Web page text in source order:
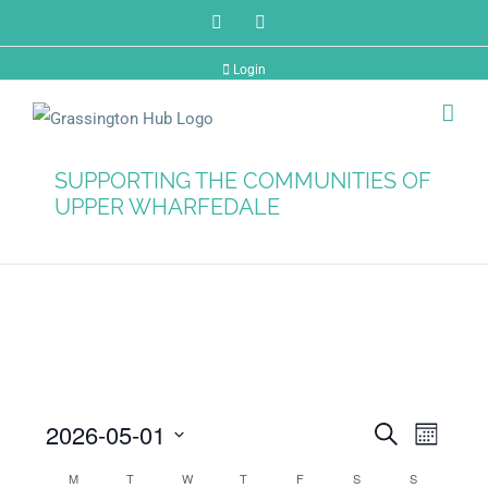
to
content
Facebook
Login
SUPPORTING THE COMMUNITIES OF
UPPER WHARFEDALE
Events
Search
Month
2026-05-01
M T W T F S S